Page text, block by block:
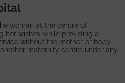
woman at the centre of
her wishes while providing a
without the mother or baby
maternity centre under any